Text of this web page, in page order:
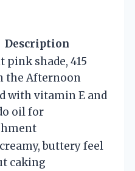
Description
pink shade, 415
the Afternoon
with vitamin E and
oil for
buttery feel
caking